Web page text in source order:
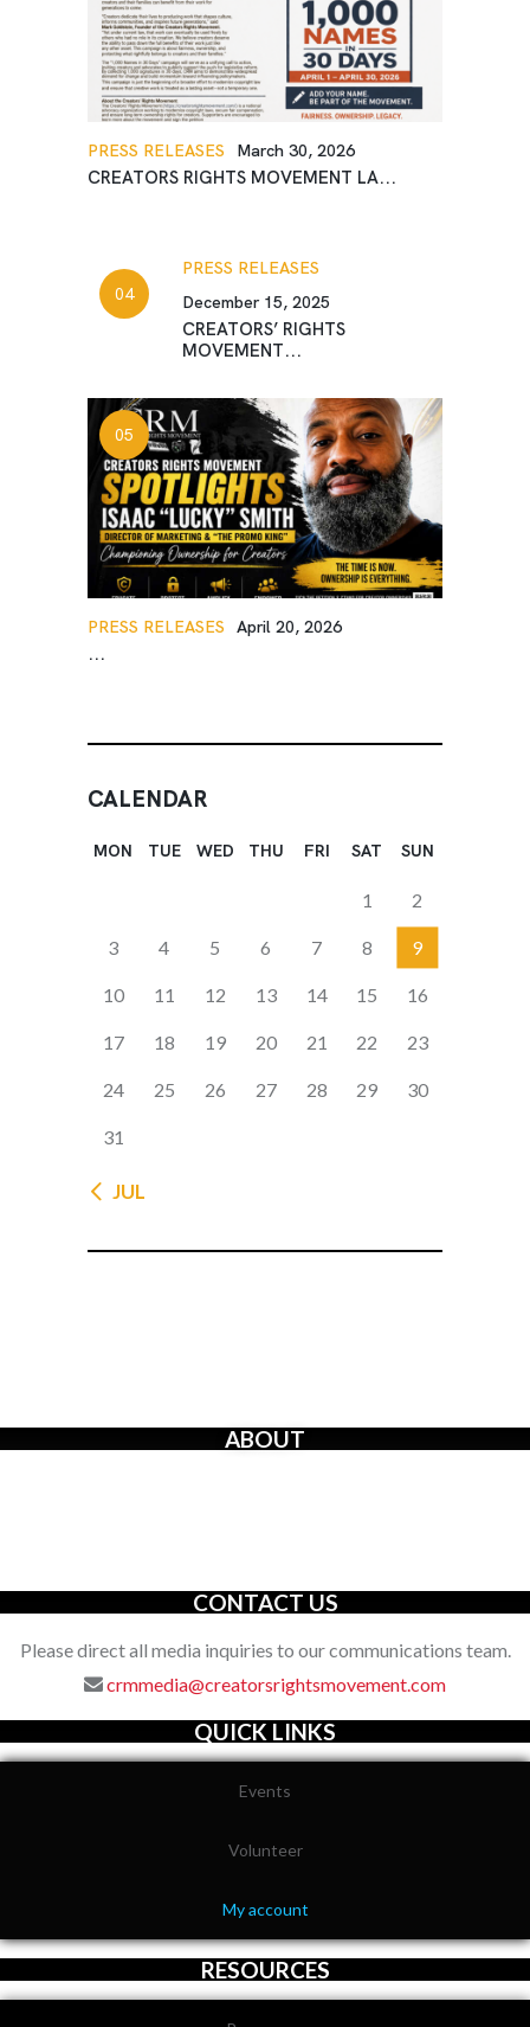
PRESS RELEASES March 30, 2026
CREATORS RIGHTS MOVEMENT LA...
PRESS RELEASES
December 15, 2025
CREATORS’ RIGHTS
MOVEMENT...
PRESS RELEASES April 20, 2026
...
CALENDAR
MON TUE WED THU FRI SAT SUN
1 2
3 4 5 6 7 8 9
10 11 12 13 14 15 16
17 18 19 20 21 22 23
24 25 26 27 28 29 30
31
« JUL
ABOUT
CONTACT US
Please direct all media inquiries to our communications team.
crmmedia@creatorsrightsmovement.com
QUICK LINKS
Events
Volunteer
My account
RESOURCES